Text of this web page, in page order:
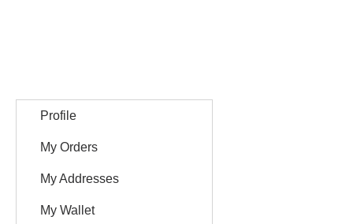
Profile
My Orders
My Addresses
My Wallet